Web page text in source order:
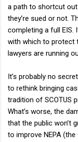
a path to shortcut
they’re sued or not.
completing a full EIS.
with which to protect
lawyers are running
It’s probably no
to rethink bringing
tradition of SCOTUS
What’s worse, the
that the public won’t
to improve NEPA